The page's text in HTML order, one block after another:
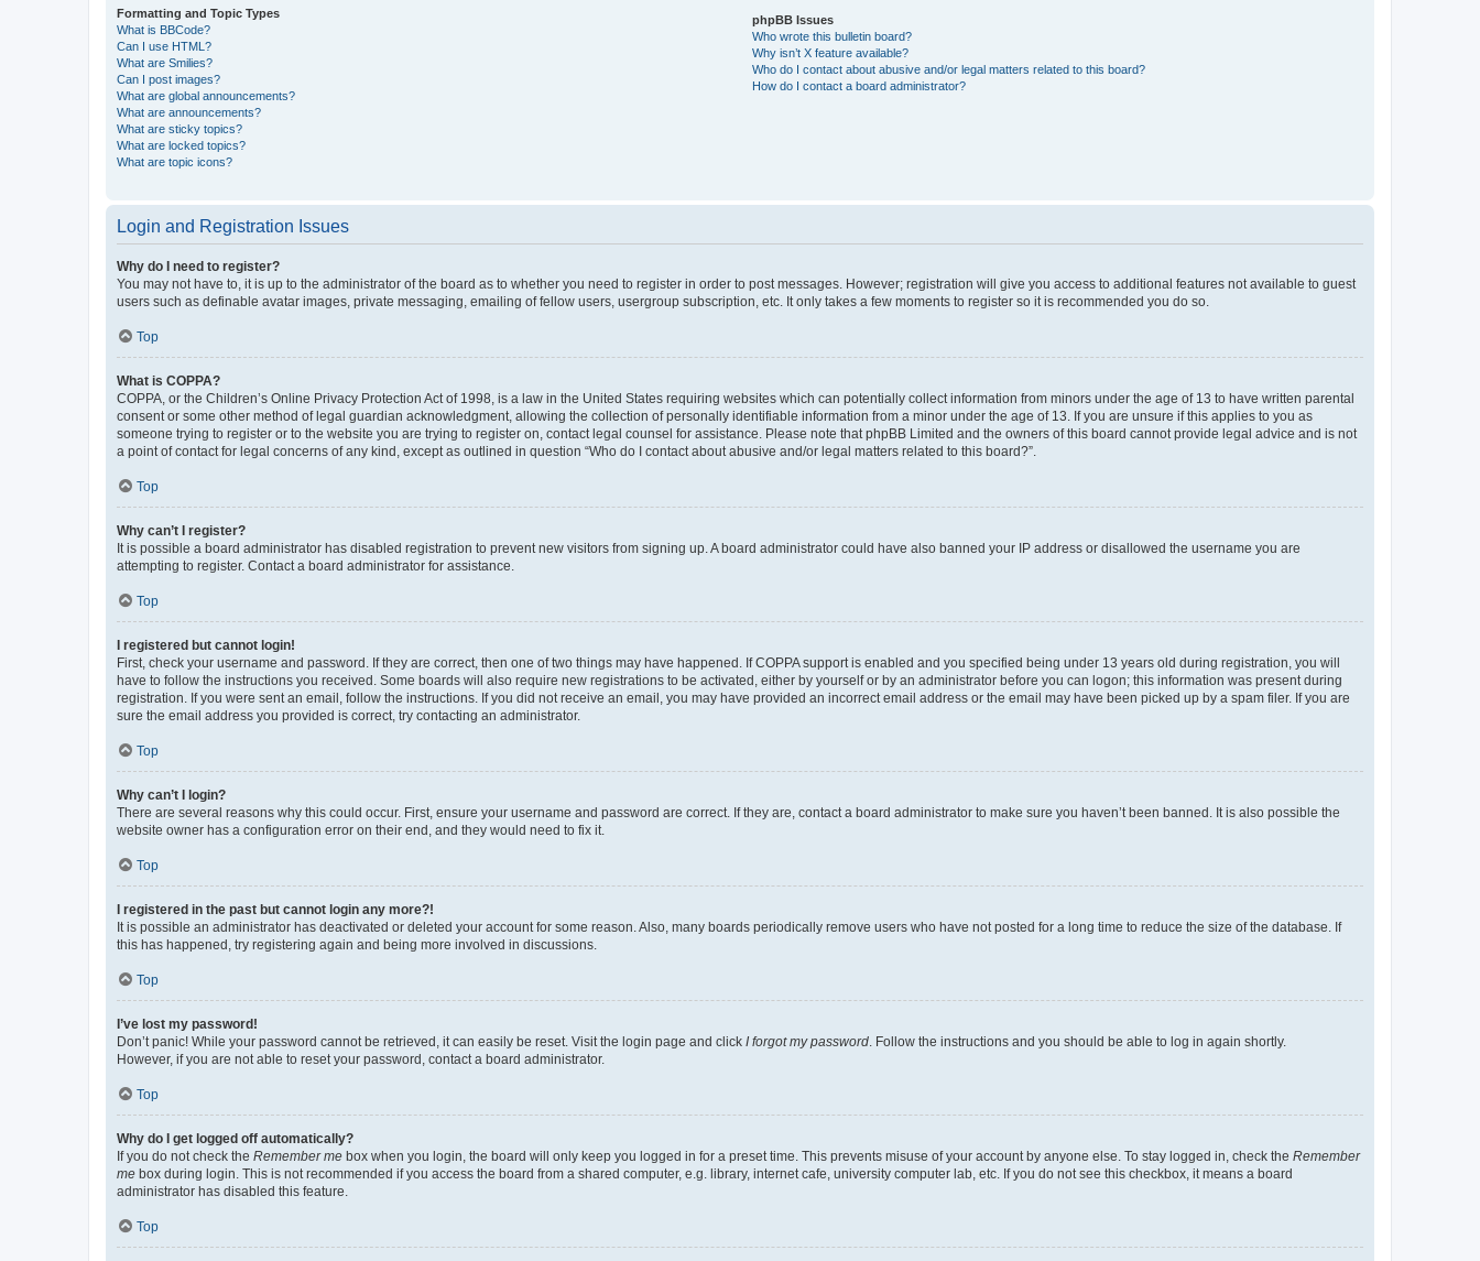
Formatting and Topic Types
What is BBCode?
Can I use HTML?
What are Smilies?
Can I post images?
What are global announcements?
What are announcements?
What are sticky topics?
What are locked topics?
What are topic icons?
phpBB Issues
Who wrote this bulletin board?
Why isn’t X feature available?
Who do I contact about abusive and/or legal matters related to this board?
How do I contact a board administrator?
Login and Registration Issues
Why do I need to register?
You may not have to, it is up to the administrator of the board as to whether you need to register in order to post messages. However; registration will give you access to additional features not available to guest
users such as definable avatar images, private messaging, emailing of fellow users, usergroup subscription, etc. It only takes a few moments to register so it is recommended you do so.
Top
What is COPPA?
COPPA, or the Children’s Online Privacy Protection Act of 1998, is a law in the United States requiring websites which can potentially collect information from minors under the age of 13 to have written parental
consent or some other method of legal guardian acknowledgment, allowing the collection of personally identifiable information from a minor under the age of 13. If you are unsure if this applies to you as
someone trying to register or to the website you are trying to register on, contact legal counsel for assistance. Please note that phpBB Limited and the owners of this board cannot provide legal advice and is not
a point of contact for legal concerns of any kind, except as outlined in question “Who do I contact about abusive and/or legal matters related to this board?”.
Top
Why can’t I register?
It is possible a board administrator has disabled registration to prevent new visitors from signing up. A board administrator could have also banned your IP address or disallowed the username you are
attempting to register. Contact a board administrator for assistance.
Top
I registered but cannot login!
First, check your username and password. If they are correct, then one of two things may have happened. If COPPA support is enabled and you specified being under 13 years old during registration, you will
have to follow the instructions you received. Some boards will also require new registrations to be activated, either by yourself or by an administrator before you can logon; this information was present during
registration. If you were sent an email, follow the instructions. If you did not receive an email, you may have provided an incorrect email address or the email may have been picked up by a spam filer. If you are
sure the email address you provided is correct, try contacting an administrator.
Top
Why can’t I login?
There are several reasons why this could occur. First, ensure your username and password are correct. If they are, contact a board administrator to make sure you haven’t been banned. It is also possible the
website owner has a configuration error on their end, and they would need to fix it.
Top
I registered in the past but cannot login any more?!
It is possible an administrator has deactivated or deleted your account for some reason. Also, many boards periodically remove users who have not posted for a long time to reduce the size of the database. If
this has happened, try registering again and being more involved in discussions.
Top
I’ve lost my password!
Don’t panic! While your password cannot be retrieved, it can easily be reset. Visit the login page and click I forgot my password . Follow the instructions and you should be able to log in again shortly.
However, if you are not able to reset your password, contact a board administrator.
Top
Why do I get logged off automatically?
If you do not check the Remember me box when you login, the board will only keep you logged in for a preset time. This prevents misuse of your account by anyone else. To stay logged in, check the Remember
me box during login. This is not recommended if you access the board from a shared computer, e.g. library, internet cafe, university computer lab, etc. If you do not see this checkbox, it means a board
administrator has disabled this feature.
Top